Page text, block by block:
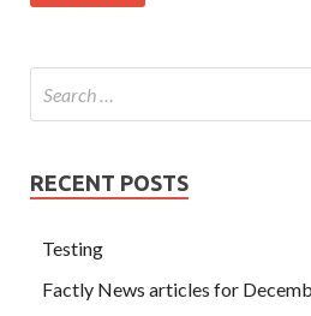
RECENT POSTS
Testing
Factly News articles for